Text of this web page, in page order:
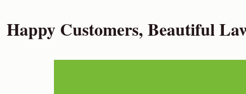
Happy Customers, Beautiful